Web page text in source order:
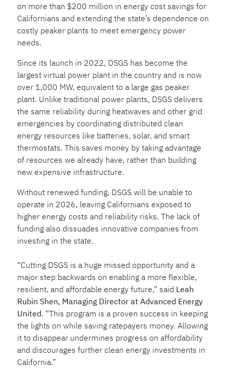
on more than $200 million in energy cost savings for
Californians and extending the state’s dependence on
costly peaker plants to meet emergency power
needs.
Since its launch in 2022, DSGS has become the
largest virtual power plant in the country and is now
over 1,000 MW, equivalent to a large gas peaker
plant. Unlike traditional power plants, DSGS delivers
the same reliability during heatwaves and other grid
emergencies by coordinating distributed clean
energy resources like batteries, solar, and smart
thermostats. This saves money by taking advantage
of resources we already have, rather than building
new expensive infrastructure.
Without renewed funding, DSGS will be unable to
operate in 2026, leaving Californians exposed to
higher energy costs and reliability risks. The lack of
funding also dissuades innovative companies from
investing in the state.
“Cutting DSGS is a huge missed opportunity and a
major step backwards on enabling a more flexible,
resilient, and affordable energy future,” said Leah
Rubin Shen, Managing Director at Advanced Energy
United. “This program is a proven success in keeping
the lights on while saving ratepayers money. Allowing
it to disappear undermines progress on affordability
and discourages further clean energy investments in
California.”